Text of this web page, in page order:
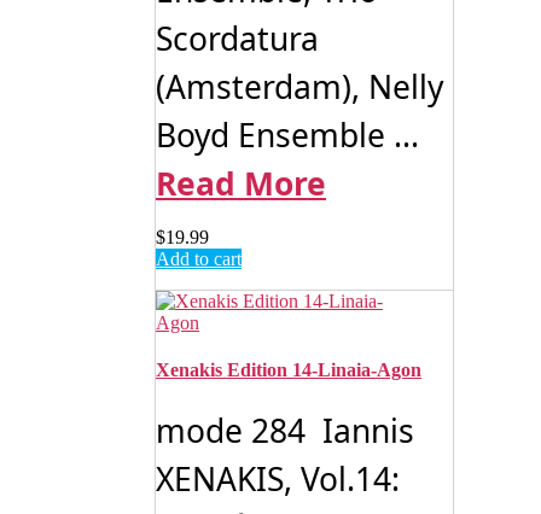
Scordatura
(Amsterdam), Nelly
Boyd Ensemble ...
Read More
$19.99
Add to cart
Xenakis Edition 14- Linaia-Agon
mode 284 Iannis
XENAKIS, Vol.14: